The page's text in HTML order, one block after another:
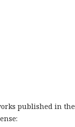
published in the